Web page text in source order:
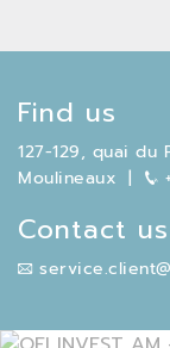
Find us
127-129, quai du
Moulineaux |
Contact us